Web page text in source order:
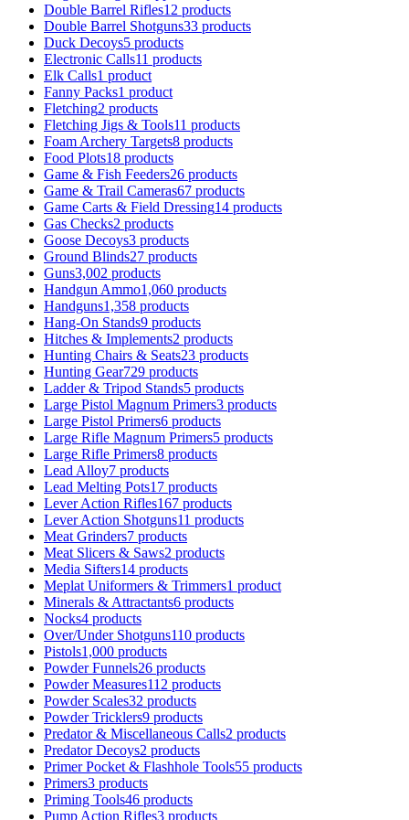
Double Barrel Rifles12 products
Double Barrel Shotguns33 products
Duck Decoys5 products
Electronic Calls11 products
Elk Calls1 product
Fanny Packs1 product
Fletching2 products
Fletching Jigs & Tools11 products
Foam Archery Targets8 products
Food Plots18 products
Game & Fish Feeders26 products
Game & Trail Cameras67 products
Game Carts & Field Dressing14 products
Gas Checks2 products
Goose Decoys3 products
Ground Blinds27 products
Guns3,002 products
Handgun Ammo1,060 products
Handguns1,358 products
Hang-On Stands9 products
Hitches & Implements2 products
Hunting Chairs & Seats23 products
Hunting Gear729 products
Ladder & Tripod Stands5 products
Large Pistol Magnum Primers3 products
Large Pistol Primers6 products
Large Rifle Magnum Primers5 products
Large Rifle Primers8 products
Lead Alloy7 products
Lead Melting Pots17 products
Lever Action Rifles167 products
Lever Action Shotguns11 products
Meat Grinders7 products
Meat Slicers & Saws2 products
Media Sifters14 products
Meplat Uniformers & Trimmers1 product
Minerals & Attractants6 products
Nocks4 products
Over/Under Shotguns110 products
Pistols1,000 products
Powder Funnels26 products
Powder Measures112 products
Powder Scales32 products
Powder Tricklers9 products
Predator & Miscellaneous Calls2 products
Predator Decoys2 products
Primer Pocket & Flashhole Tools55 products
Primers3 products
Priming Tools46 products
Pump Action Rifles3 products